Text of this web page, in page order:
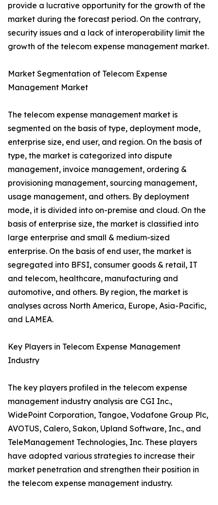
provide a lucrative opportunity for the growth of the
market during the forecast period. On the contrary,
security issues and a lack of interoperability limit the
growth of the telecom expense management market.
Market Segmentation of Telecom Expense
Management Market
The telecom expense management market is
segmented on the basis of type, deployment mode,
enterprise size, end user, and region. On the basis of
type, the market is categorized into dispute
management, invoice management, ordering &
provisioning management, sourcing management,
usage management, and others. By deployment
mode, it is divided into on-premise and cloud. On the
basis of enterprise size, the market is classified into
large enterprise and small & medium-sized
enterprise. On the basis of end user, the market is
segregated into BFSI, consumer goods & retail, IT
and telecom, healthcare, manufacturing and
automotive, and others. By region, the market is
analyses across North America, Europe, Asia-Pacific,
and LAMEA.
Key Players in Telecom Expense Management
Industry
The key players profiled in the telecom expense
management industry analysis are CGI Inc.,
WidePoint Corporation, Tangoe, Vodafone Group Plc,
AVOTUS, Calero, Sakon, Upland Software, Inc., and
TeleManagement Technologies, Inc. These players
have adopted various strategies to increase their
market penetration and strengthen their position in
the telecom expense management industry.